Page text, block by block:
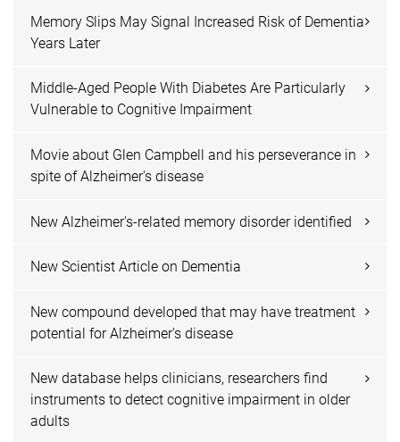
Memory Slips May Signal Increased Risk of Dementia
Years Later
Middle-Aged People With Diabetes Are Particularly
Vulnerable to Cognitive Impairment
Movie about Glen Campbell and his perseverance in
spite of Alzheimer's disease
New Alzheimer's-related memory disorder identified
New Scientist Article on Dementia
New compound developed that may have treatment
potential for Alzheimer's disease
New database helps clinicians, researchers find
instruments to detect cognitive impairment in older
adults